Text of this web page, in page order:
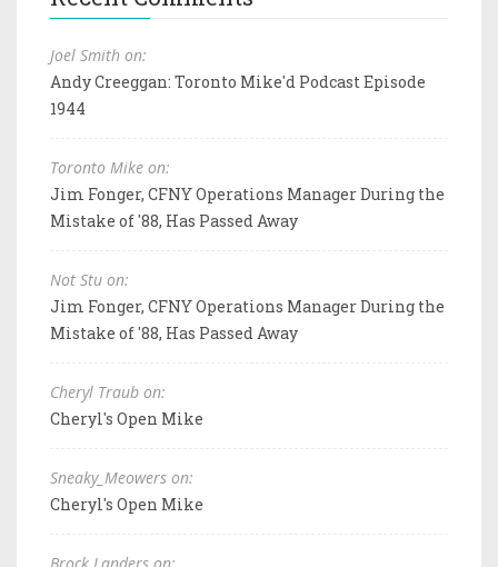
Joel Smith on:
Andy Creeggan: Toronto Mike'd Podcast Episode
1944
Toronto Mike on:
Jim Fonger, CFNY Operations Manager During the
Mistake of '88, Has Passed Away
Not Stu on:
Jim Fonger, CFNY Operations Manager During the
Mistake of '88, Has Passed Away
Cheryl Traub on:
Cheryl's Open Mike
Sneaky_Meowers on:
Cheryl's Open Mike
Brock Landers on: